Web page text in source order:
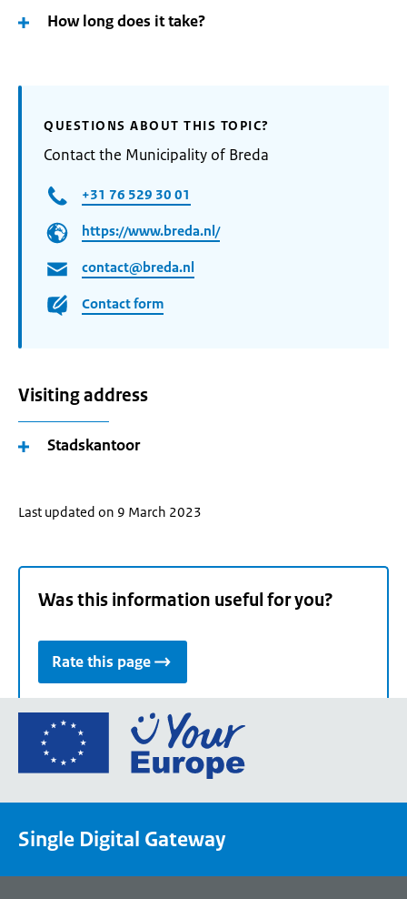
How long does it take?
QUESTIONS ABOUT THIS TOPIC?
Contact the Municipality of Breda
+31 76 529 30 01
https://www.breda.nl/
contact@breda.nl
Contact form
Visiting address
Stadskantoor
Last updated on 9 March 2023
Was this information useful for you?
Rate this page
Go
the
portal
Single Digital Gateway